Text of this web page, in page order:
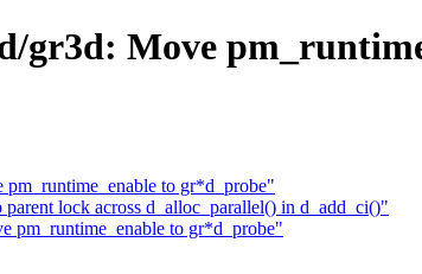
gr3d: Move
to gr*d_probe"
lock across d_alloc_parallel() in d_add_ci()"
pm_runtime_enable to gr*d_probe"